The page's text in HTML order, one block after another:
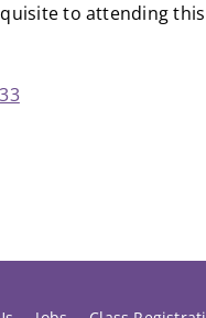
to attending